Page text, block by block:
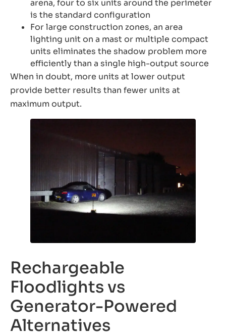
arena, four to six units around the perimeter
is the standard configuration
For large construction zones, an area
lighting unit on a mast or multiple compact
units eliminates the shadow problem more
efficiently than a single high-output source
When in doubt, more units at lower output
provide better results than fewer units at
maximum output.
Rechargeable
Floodlights vs
Generator-Powered
Alternatives